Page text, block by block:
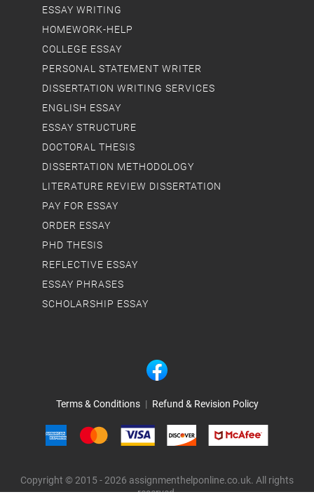
Terms & Conditions | Refund & Revision Policy
Copyright © 2015 - 2026 assignmenthelponline.co.uk. All rights
reserved.
ESSAY WRITING
HOMEWORK-HELP
COLLEGE ESSAY
PERSONAL STATEMENT WRITER
DISSERTATION WRITING SERVICES
ENGLISH ESSAY
ESSAY STRUCTURE
DOCTORAL THESIS
DISSERTATION METHODOLOGY
LITERATURE REVIEW DISSERTATION
PAY FOR ESSAY
ORDER ESSAY
PHD THESIS
REFLECTIVE ESSAY
ESSAY PHRASES
SCHOLARSHIP ESSAY